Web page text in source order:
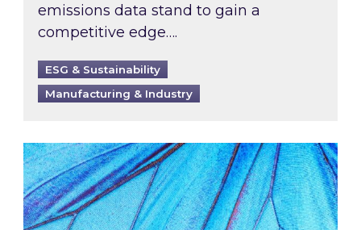
emissions data stand to gain a
competitive edge….
ESG & Sustainability
Manufacturing & Industry
Most prominent non-commodity costs of